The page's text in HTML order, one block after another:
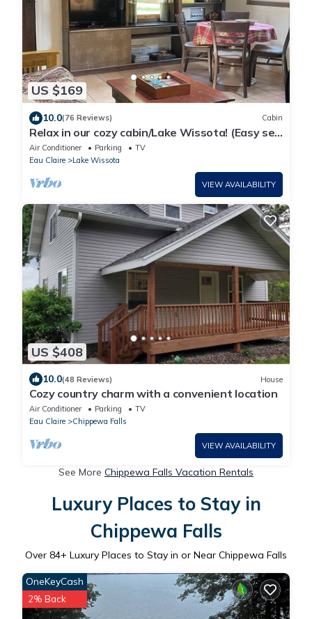
US $169
10.0(76 Reviews) Cabin
Relax in our cozy cabin/Lake Wissota! (Easy self
check in).
Air Conditioner Parking
TV
Eau Claire
Lake Wissota
VIEW AVAILABILITY
US $408
10.0(48 Reviews) House
Cozy country charm with a convenient location
Air Conditioner Parking
TV
Eau Claire
Chippewa Falls
VIEW AVAILABILITY
See More Chippewa Falls Vacation Rentals
Luxury Places to Stay in
Chippewa Falls
Over 84+ Luxury Places to Stay in or Near Chippewa Falls
OneKeyCash
2% Back